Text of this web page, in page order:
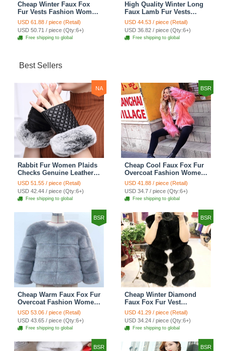
Cheap Winter Faux Fox
Fur Vests Fashion Women
Waistcoat - White
USD 61.88 / piece (Retail)
USD 50.71 / piece (Qty:6+)
Free shipping to global
High Quality Winter Long
Faux Lamb Fur Vests
Fashion Women Overcoat
- Black
USD 44.53 / piece (Retail)
USD 36.82 / piece (Qty:6+)
Free shipping to global
Best Sellers
NA
Rabbit Fur Women Plaids
Checks Genuine Leather
Sheepskin Finger Gloves
Keep Warm - Black
USD 51.55 / piece (Retail)
USD 42.44 / piece (Qty:6+)
Free shipping to global
BSR
Cheap Cool Faux Fox Fur
Overcoat Fashion Women
Coat - Pink
USD 41.88 / piece (Retail)
USD 34.7 / piece (Qty:6+)
Free shipping to global
BSR
Cheap Warm Faux Fox Fur
Overcoat Fashion Women
Coat - Blue
USD 53.06 / piece (Retail)
USD 43.65 / piece (Qty:6+)
Free shipping to global
BSR
Cheap Winter Diamond
Faux Fox Fur Vest
Fashion Women Waistcoat
- Black
USD 41.29 / piece (Retail)
USD 34.24 / piece (Qty:6+)
Free shipping to global
BSR BSR